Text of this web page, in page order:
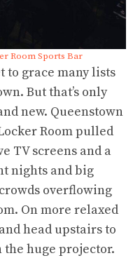
Room Sports Bar
to grace many lists
But that’s only
new. Queenstown
Room pulled
TV screens and a
nights and big
overflowing
On more relaxed
head upstairs to
the huge projector.